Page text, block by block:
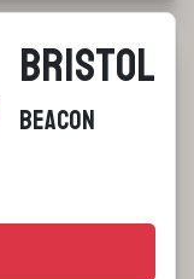
Bristol
Beacon